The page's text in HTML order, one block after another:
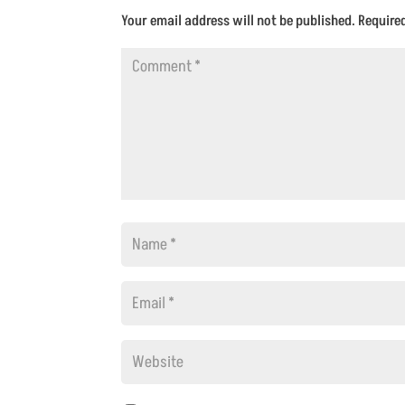
Your email address will not be published.